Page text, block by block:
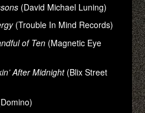
(David Michael Luning)
(Trouble In Mind Records)
of Ten (Magnetic Eye
After Midnight(Blix Street